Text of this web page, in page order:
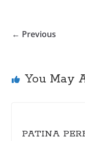
← Previous
You May
PATINA